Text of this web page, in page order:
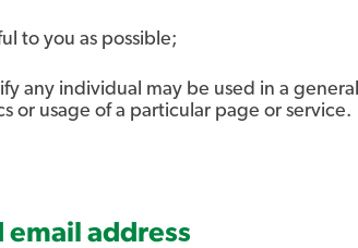
to you as possible;
any individual may be used in a
or usage of a particular page or service.
email address